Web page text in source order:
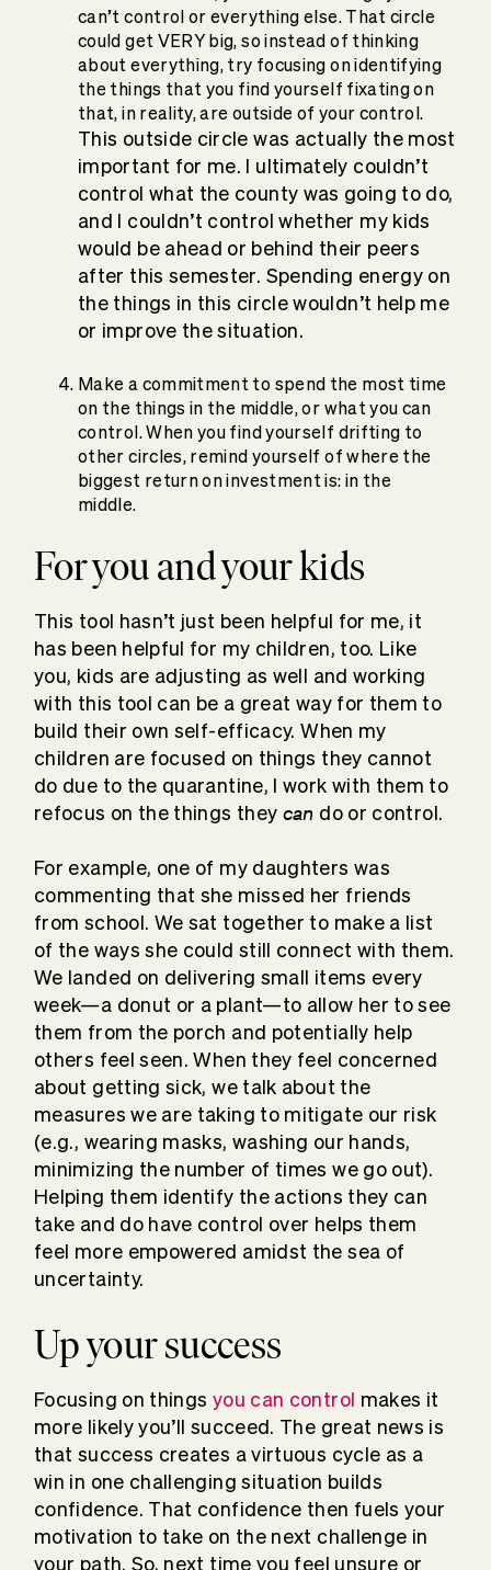
can’t control or everything else. That circle
could get VERY big, so instead of thinking
about everything, try focusing on identifying
the things that you find yourself fixating on
that, in reality, are outside of your control.
This outside circle was actually the most
important for me. I ultimately couldn’t
control what the county was going to do,
and I couldn’t control whether my kids
would be ahead or behind their peers
after this semester. Spending energy on
the things in this circle wouldn’t help me
or improve the situation.
Make a commitment to spend the most time
on the things in the middle, or what you can
control. When you find yourself drifting to
other circles, remind yourself of where the
biggest return on investment is: in the
middle.
For you and your kids
This tool hasn’t just been helpful for me, it
has been helpful for my children, too. Like
you, kids are adjusting as well and working
with this tool can be a great way for them to
build their own self-efficacy. When my
children are focused on things they cannot
do due to the quarantine, I work with them to
refocus on the things they can do or control.
For example, one of my daughters was
commenting that she missed her friends
from school. We sat together to make a list
of the ways she could still connect with them.
We landed on delivering small items every
week—a donut or a plant—to allow her to see
them from the porch and potentially help
others feel seen. When they feel concerned
about getting sick, we talk about the
measures we are taking to mitigate our risk
(e.g., wearing masks, washing our hands,
minimizing the number of times we go out).
Helping them identify the actions they can
take and do have control over helps them
feel more empowered amidst the sea of
uncertainty.
Up your success
Focusing on things you can control makes it
more likely you’ll succeed. The great news is
that success creates a virtuous cycle as a
win in one challenging situation builds
confidence. That confidence then fuels your
motivation to take on the next challenge in
your path. So, next time you feel unsure or